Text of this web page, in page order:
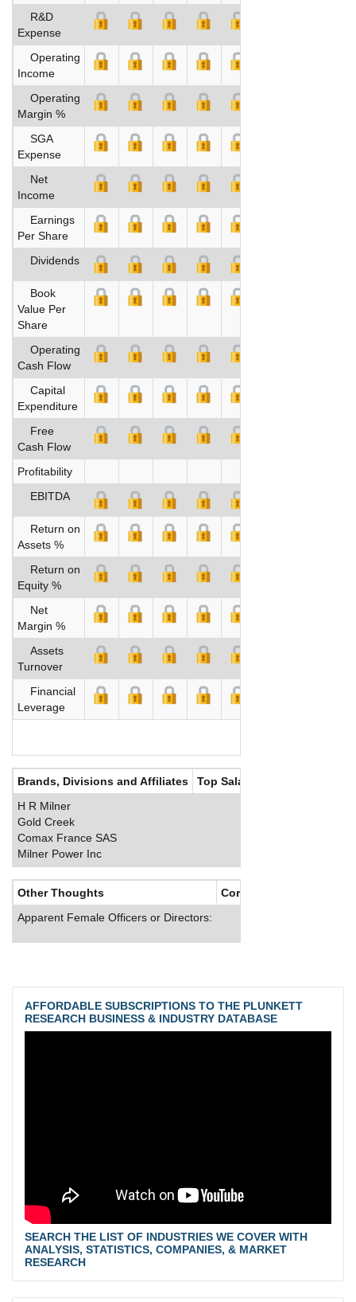
R&D
Expense
Operating
Income
Operating
Margin %
SGA
Expense
Net
Income
Earnings
Per Share
Dividends
Book
Value Per
Share
Operating
Cash Flow
Capital
Expenditure
Free
Cash Flow
Profitability
EBITDA
Return on
Assets %
Return on
Equity %
Net
Margin %
Assets
Turnover
Financial
Leverage
Brands, Divisions and Affiliates
Top Salaries
H R Milner
Gold Creek
Comax France SAS
Milner Power Inc
Other Thoughts
Corporate Culture
Apparent Female Officers or Directors:
AFFORDABLE SUBSCRIPTIONS TO THE PLUNKETT
RESEARCH BUSINESS & INDUSTRY DATABASE
SEARCH THE LIST OF INDUSTRIES WE COVER WITH
ANALYSIS, STATISTICS, COMPANIES, & MARKET
RESEARCH